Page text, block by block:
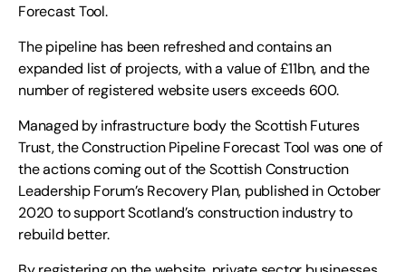
Forecast Tool.
The pipeline has been refreshed and contains an
expanded list of projects, with a value of £11bn, and the
number of registered website users exceeds 600.
Managed by infrastructure body the Scottish Futures
Trust, the Construction Pipeline Forecast Tool was one of
the actions coming out of the Scottish Construction
Leadership Forum’s Recovery Plan, published in October
2020 to support Scotland’s construction industry to
rebuild better.